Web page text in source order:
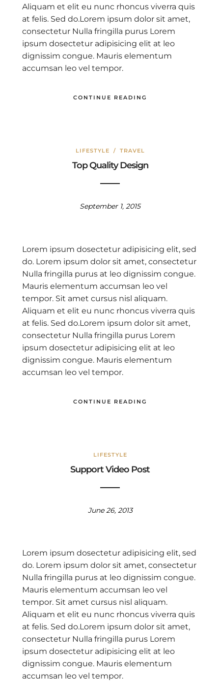
Aliquam et elit eu nunc rhoncus viverra quis
at felis. Sed do.Lorem ipsum dolor sit amet,
consectetur Nulla fringilla purus Lorem
ipsum dosectetur adipisicing elit at leo
dignissim congue. Mauris elementum
accumsan leo vel tempor.
CONTINUE READING
LIFESTYLE / TRAVEL
Top Quality Design
September 1, 2015
Lorem ipsum dosectetur adipisicing elit, sed
do. Lorem ipsum dolor sit amet, consectetur
Nulla fringilla purus at leo dignissim congue.
Mauris elementum accumsan leo vel
tempor. Sit amet cursus nisl aliquam.
Aliquam et elit eu nunc rhoncus viverra quis
at felis. Sed do.Lorem ipsum dolor sit amet,
consectetur Nulla fringilla purus Lorem
ipsum dosectetur adipisicing elit at leo
dignissim congue. Mauris elementum
accumsan leo vel tempor.
CONTINUE READING
LIFESTYLE
Support Video Post
June 26, 2013
Lorem ipsum dosectetur adipisicing elit, sed
do. Lorem ipsum dolor sit amet, consectetur
Nulla fringilla purus at leo dignissim congue.
Mauris elementum accumsan leo vel
tempor. Sit amet cursus nisl aliquam.
Aliquam et elit eu nunc rhoncus viverra quis
at felis. Sed do.Lorem ipsum dolor sit amet,
consectetur Nulla fringilla purus Lorem
ipsum dosectetur adipisicing elit at leo
dignissim congue. Mauris elementum
accumsan leo vel tempor.